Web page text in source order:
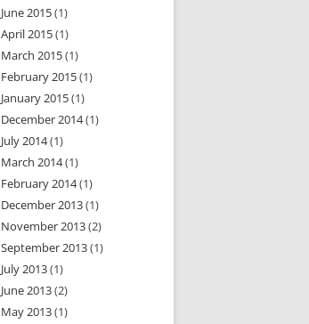
June 2015(1)
April 2015(1)
March 2015(1)
February 2015(1)
January 2015(1)
December 2014(1)
July 2014(1)
March 2014(1)
February 2014(1)
December 2013(1)
November 2013(2)
September 2013(1)
July 2013(1)
June 2013(2)
May 2013(1)